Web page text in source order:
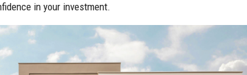
in your investment.